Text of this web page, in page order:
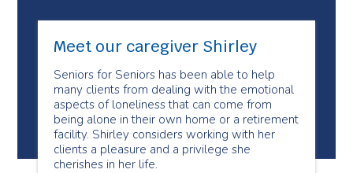
Meet our caregiver Shirley
Seniors for Seniors has been able to help
many clients from dealing with the emotional
aspects of loneliness that can come from
being alone in their own home or a retirement
facility. Shirley considers working with her
clients a pleasure and a privilege she
cherishes in her life.